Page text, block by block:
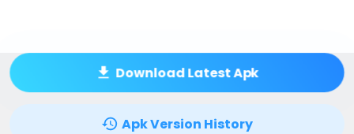
Download Latest Apk
Apk Version History